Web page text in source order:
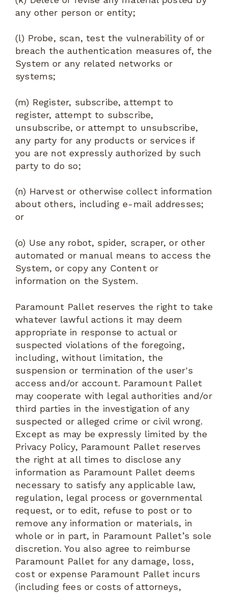
any other person or entity;
(l) Probe, scan, test the vulnerability of or
breach the authentication measures of, the
System or any related networks or
systems;
(m) Register, subscribe, attempt to
register, attempt to subscribe,
unsubscribe, or attempt to unsubscribe,
any party for any products or services if
you are not expressly authorized by such
party to do so;
(n) Harvest or otherwise collect information
about others, including e-mail addresses;
or
(o) Use any robot, spider, scraper, or other
automated or manual means to access the
System, or copy any Content or
information on the System.
Paramount Pallet reserves the right to take
whatever lawful actions it may deem
appropriate in response to actual or
suspected violations of the foregoing,
including, without limitation, the
suspension or termination of the user's
access and/or account. Paramount Pallet
may cooperate with legal authorities and/or
third parties in the investigation of any
suspected or alleged crime or civil wrong.
Except as may be expressly limited by the
Privacy Policy, Paramount Pallet reserves
the right at all times to disclose any
information as Paramount Pallet deems
necessary to satisfy any applicable law,
regulation, legal process or governmental
request, or to edit, refuse to post or to
remove any information or materials, in
whole or in part, in Paramount Pallet’s sole
discretion. You also agree to reimburse
Paramount Pallet for any damage, loss,
cost or expense Paramount Pallet incurs
(including fees or costs of attorneys,